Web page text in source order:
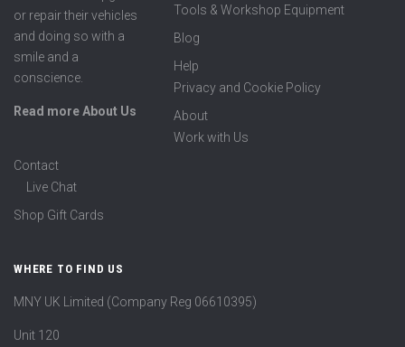
or repair their vehicles
and doing so with a
smile and a
conscience.
Read more About Us
Tools & Workshop Equipment
Blog
Help
Privacy and Cookie Policy
About
Work with Us
Contact
Live Chat
Shop Gift Cards
WHERE TO FIND US
MNY UK Limited (Company Reg 06610395)
Unit 120